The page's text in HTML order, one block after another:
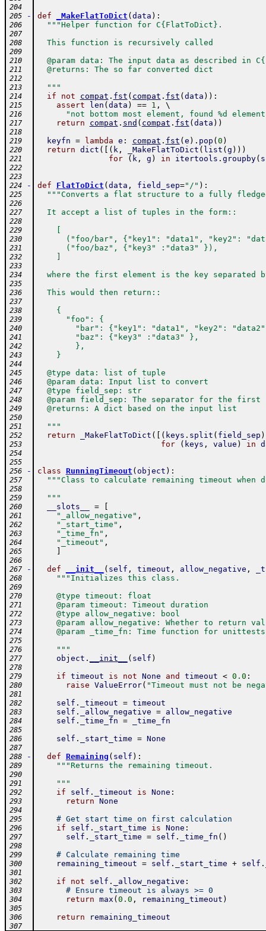
204
205
- def _MakeFlatToDict ( data ) :
206 """Helper function for C{FlatToDict}.
207
208
  This function is recursively called
209
210
@param data: The input data as described in
211
  @returns: The so far converted dict
212
213
  """
214 if not compat . fst ( compat . fst ( data ) ) :
215 assert len ( data ) == 1 , \
216 "not bottom most element, found %d
217 return compat . snd ( compat . fst ( data ) )
218
219
keyfn = lambda e : compat . fst ( e ) . pop ( 0 )
220 return dict ( ( k, _MakeFlatToDict ( list ( g ) ) )
221 for ( k, g ) in itertools . groupby(
222
223
224
- def FlatToDict ( data , field_sep="/" ) :
225 """Converts a flat structure to a fully
226
227
  It accept a list of tuples in the form::
228
229
230
("foo/bar", {"key1": "data1", "key2":
231
      ("foo/baz", {"key3" :"data3" }),
232
233
234
where the first element is the key separated
235
236
  This would then return::
237
238
    {
239
      "foo": {
240
"bar": {"key1": "data1", "key2":
241
        "baz": {"key3" :"data3" },
242
        },
243
    }
244
245
  @type data: list of tuple
246
  @param data: Input list to convert
247
  @type field_sep: str
248
@param field_sep: The separator for the first
249
  @returns: A dict based on the input list
250
251
  """
252 return _MakeFlatToDict ( ( keys . split ( field_sep )
253 for ( keys , value ) in
254
255
256
- class RunningTimeout ( object ) :
257 """Class to calculate remaining timeout when
258
259
  """
260 __slots__ =
261 "_allow_negative" ,
262 "_start_time" ,
263 "_time_fn" ,
264 "_timeout" ,
265
266
267
- def __init__ ( self , timeout , allow_negative ,
268 """Initializes this class.
269
270
    @type timeout: float
271
    @param timeout: Timeout duration
272
    @type allow_negative: bool
273
@param allow_negative: Whether to return
274
    @param _time_fn: Time function for unittests
275
276
    """
277 object . __init__ ( self )
278
279
if timeout is not None and timeout < 0.0 :
280 raise ValueError( "Timeout must not be
281
282
self . _timeout = timeout
283 self . _allow_negative = allow_negative
284 self . _time_fn = _time_fn
285
286
self . _start_time = None
287
288
- def Remaining ( self ) :
289 """Returns the remaining timeout.
290
291
    """
292 if self . _timeout is None :
293 return None
294
295
# Get start time on first calculation
296 if self . _start_time is None :
297 self . _start_time = self . _time_fn ( )
298
299
# Calculate remaining time
300 remaining_timeout = self . _start_time + self .
301
302
if not self . _allow_negative :
303 # Ensure timeout is always >= 0
304 return max ( 0.0 , remaining_timeout )
305
306
return remaining_timeout
307